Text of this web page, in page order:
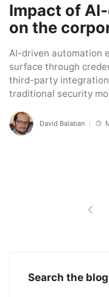
Impact of
on the
AI-driven automation
surface through
third-party
traditional security
David Balaban
Search the blog